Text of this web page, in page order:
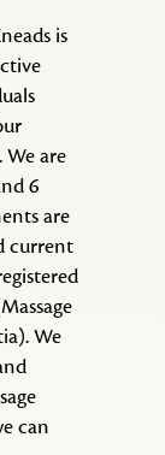
is
are
6
are
current
We
can